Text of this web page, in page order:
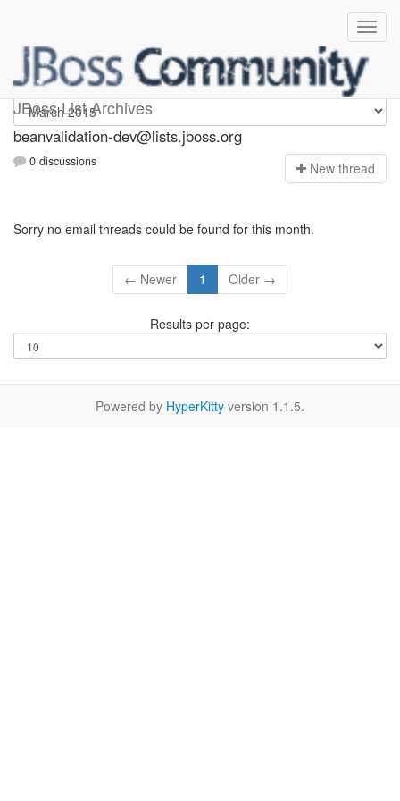
JBoss List Archives
beanvalidation-dev
beanvalidation-dev@lists.jboss.org
0 discussions New thread
Sorry no email threads could be found for this month.
← Newer 1 Older →
Results per page:
Powered by HyperKitty version 1.1.5.